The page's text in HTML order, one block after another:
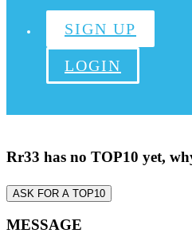
SIGN UP
LOGIN
Rr33 has no TOP10 yet,
ASK FOR A TOP10
MESSAGE